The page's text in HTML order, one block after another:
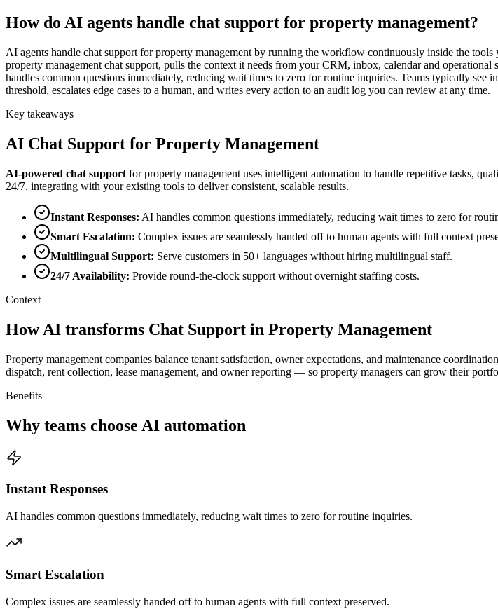
How do AI agents handle chat support for property management?
AI agents handle chat support for property management by running the workflow continuously inside the
property management chat support, pulls the context it needs from your CRM, inbox, calendar and
handles common questions immediately, reducing wait times to zero for routine inquiries. Teams typically
threshold, escalates edge cases to a human, and writes every action to an audit log you can review at any time.
Key takeaways
AI Chat Support for Property Management
AI-powered chat support forproperty management uses intelligent automation to handle repetitive tasks,
24/7, integrating with your existing tools to deliver consistent, scalable results.
Instant Responses: AI handles common questions immediately, reducing wait times to zero for
Smart Escalation: Complex issues are seamlessly handed off to human agents with full context
Multilingual Support: Serve customers in 50+ languages without hiring multilingual staff.
24/7 Availability: Provide round-the-clock support without overnight staffing costs.
Context
How AI transforms Chat Support in Property Management
Property management companies balance tenant satisfaction, owner expectations, and maintenance
dispatch, rent collection, lease management, and owner reporting — so property managers can grow their
Benefits
Why teams choose AI automation
Instant Responses
AI handles common questions immediately, reducing wait times to zero for routine inquiries.
Smart Escalation
Complex issues are seamlessly handed off to human agents with full context preserved.